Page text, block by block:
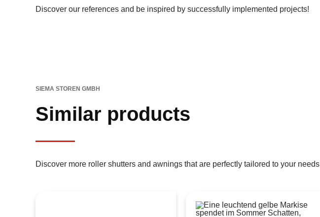
Discover our references and be inspired by successfully implemented projects!
SIEMA STOREN GMBH
Similar products
Discover more roller shutters and awnings that are perfectly tailored to your